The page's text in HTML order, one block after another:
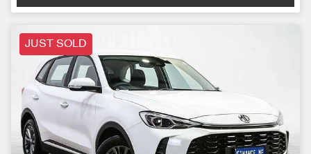
JUST SOLD